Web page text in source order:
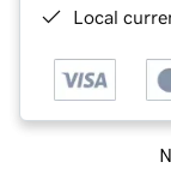
Local